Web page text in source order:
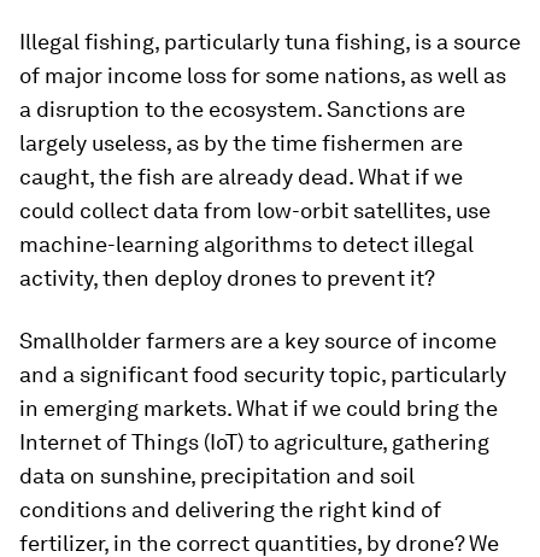
Illegal fishing, particularly tuna fishing, is a source
of major income loss for some nations, as well as
a disruption to the ecosystem. Sanctions are
largely useless, as by the time fishermen are
caught, the fish are already dead. What if we
could collect data from low-orbit satellites, use
machine-learning algorithms to detect illegal
activity, then deploy drones to prevent it?
Smallholder farmers are a key source of income
and a significant food security topic, particularly
in emerging markets. What if we could bring the
Internet of Things (IoT) to agriculture, gathering
data on sunshine, precipitation and soil
conditions and delivering the right kind of
fertilizer, in the correct quantities, by drone? We